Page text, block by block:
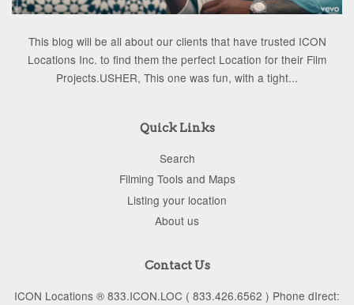
This blog will be all about our clients that have trusted ICON
Locations Inc. to find them the perfect Location for their Film
Projects.USHER, This one was fun, with a tight...
Quick Links
Search
Filming Tools and Maps
Listing your location
About us
Contact Us
ICON Locations ® 833.ICON.LOC ( 833.426.6562 ) Phone dIrect: